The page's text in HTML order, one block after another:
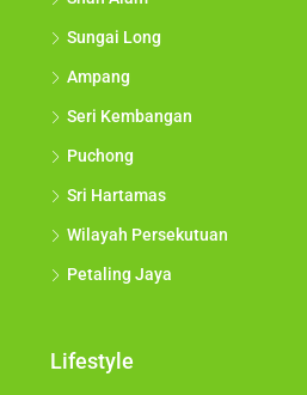
Sungai Long
Ampang
Seri Kembangan
Puchong
Sri Hartamas
Wilayah Persekutuan
Petaling Jaya
Lifestyle